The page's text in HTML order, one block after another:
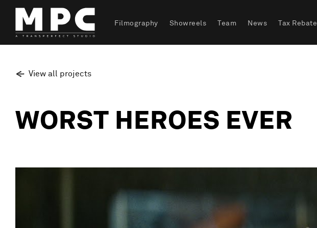
Filmography Showreels Team News Tax Rebate
View all projects
WORST HEROES EVER